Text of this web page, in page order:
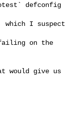
which I suspect
on the